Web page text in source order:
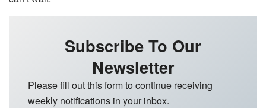
Subscribe To Our
Newsletter
Please fill out this form to continue receiving
weekly notifications in your inbox.